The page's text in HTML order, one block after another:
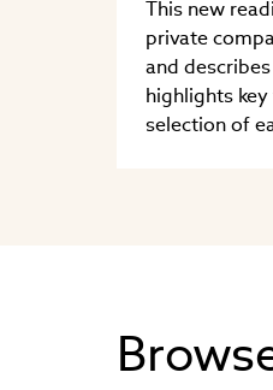
This new
private
and
highlights
selection of